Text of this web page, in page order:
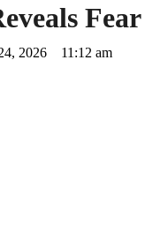
2026 11:12 am